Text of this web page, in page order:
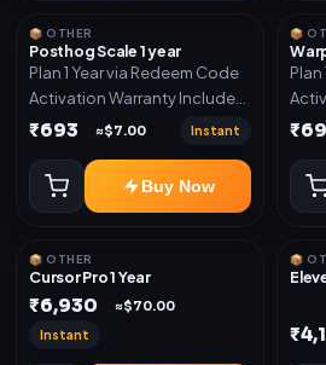
📦 OTHER
Posthog Scale 1 year
Plan 1 Year via Redeem Code
Activation Warranty Included
Only
₹693 ≈$7.00 Instant
Buy Now
📦
Plan
Only
📦 OTHER
Cursor Pro 1 Year
₹6,930 ≈$70.00
Instant
📦